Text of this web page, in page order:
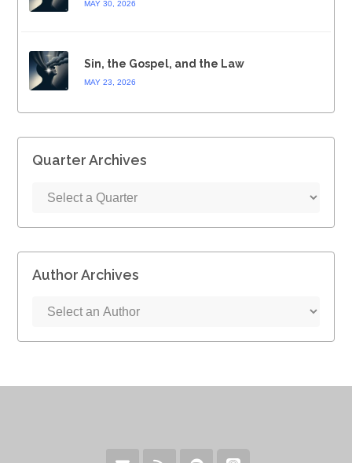
MAY 30, 2026
Sin, the Gospel, and the Law
MAY 23, 2026
Quarter Archives
Author Archives